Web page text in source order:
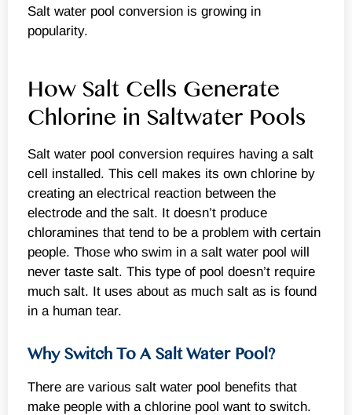
Salt water pool conversion is growing in
popularity.
How Salt Cells Generate
Chlorine in Saltwater Pools
Salt water pool conversion requires having a salt
cell installed. This cell makes its own chlorine by
creating an electrical reaction between the
electrode and the salt. It doesn’t produce
chloramines that tend to be a problem with certain
people. Those who swim in a salt water pool will
never taste salt. This type of pool doesn’t require
much salt. It uses about as much salt as is found
in a human tear.
Why Switch To A Salt Water Pool?
There are various salt water pool benefits that
make people with a chlorine pool want to switch.